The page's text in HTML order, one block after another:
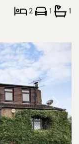
2 1 1